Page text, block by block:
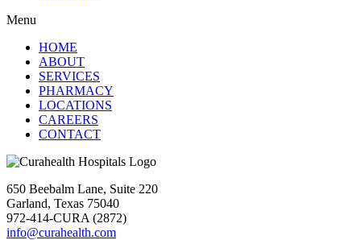
Menu
HOME
ABOUT
SERVICES
PHARMACY
LOCATIONS
CAREERS
CONTACT
650 Beebalm Lane, Suite 220
Garland, Texas 75040
972-414-CURA (2872)
info@curahealth.com